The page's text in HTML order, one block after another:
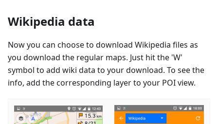
Wikipedia data
Now you can choose to download Wikipedia files as
you download the regular maps. Just hit the 'W'
symbol to add wiki data to your download. To see the
info, add the corresponding layer to your POI view.